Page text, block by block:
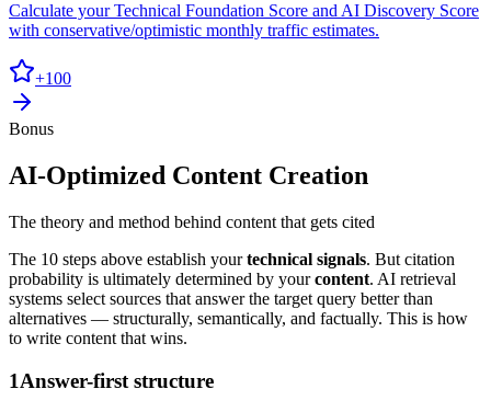
Calculate your Technical Foundation Score and AI Discovery Score
with conservative/optimistic monthly traffic estimates.
+100
Bonus
AI-Optimized Content Creation
The theory and method behind content that gets cited
The 10 steps above establish yourtechnical signals. But citation
probability is ultimately determined by yourcontent. AI retrieval
systems select sources that answer the target query better than
alternatives — structurally, semantically, and factually. This is how
to write content that wins.
1Answer-first structure